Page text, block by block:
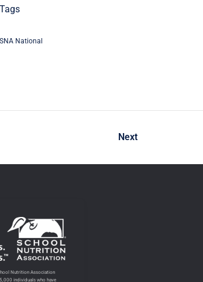
Tags
SNA National
Next
Nutrition Association
individuals who have